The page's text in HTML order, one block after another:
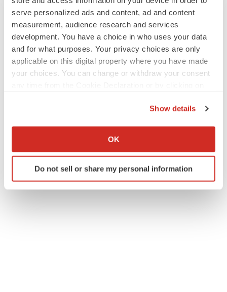
serve personalized ads and content, ad and content
measurement, audience research and services
development. You have a choice in who uses your data
and for what purposes. Your privacy choices are only
applicable on this digital property where you have made
your choices. You can change or withdraw your consent
Collect information about your geographical location
Identify your device by actively scanning it for
specific characteristics (fingerprinting)
Show details
OK
Do not sell or share my personal information
Senior Vice President, Marketing
jenn.henry@teknova.com
+1 831-313-1259